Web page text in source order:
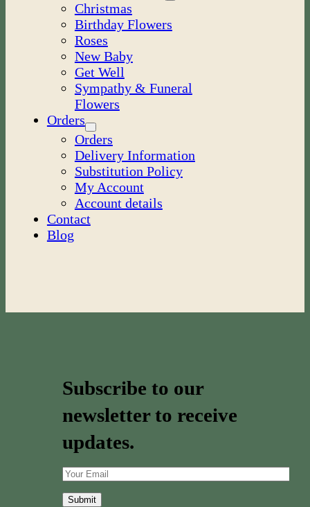
Christmas
Birthday Flowers
Roses
New Baby
Get Well
Sympathy & Funeral
Flowers
Orders
Orders
Delivery Information
Substitution Policy
My Account
Account details
Contact
Blog
Subscribe to our
newsletter to receive
updates.